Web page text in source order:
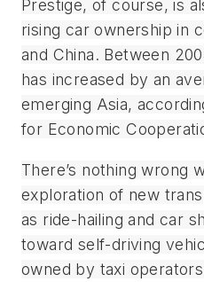
Prestige, of course, is
rising car ownership in
and China. Between
has increased by an
emerging Asia,
for Economic
There’s nothing wrong
exploration of new
as ride-hailing and car
toward self-driving
owned by taxi